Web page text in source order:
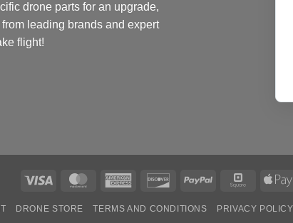
drone parts for an upgrade,
leading brands and expert
flight!
Visa MasterCardAmerican
DiscoverPayPal Square
DRONE STORE TERMS AND CONDITIONS PRIVACY POLICY